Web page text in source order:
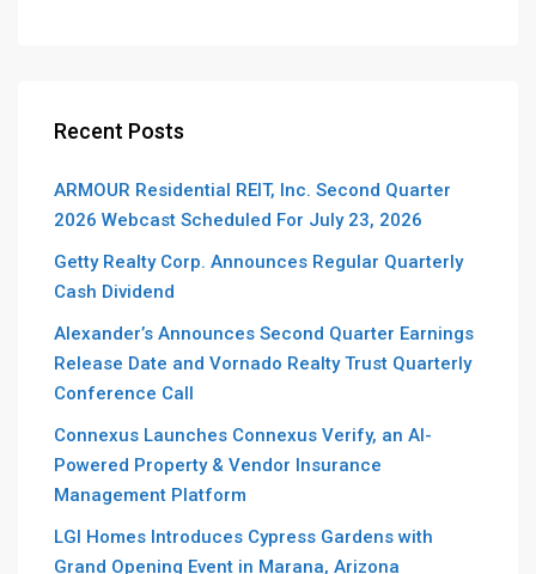
Recent Posts
ARMOUR Residential REIT, Inc. Second Quarter
2026 Webcast Scheduled For July 23, 2026
Getty Realty Corp. Announces Regular Quarterly
Cash Dividend
Alexander’s Announces Second Quarter Earnings
Release Date and Vornado Realty Trust Quarterly
Conference Call
Connexus Launches Connexus Verify, an AI-
Powered Property & Vendor Insurance
Management Platform
LGI Homes Introduces Cypress Gardens with
Grand Opening Event in Marana, Arizona